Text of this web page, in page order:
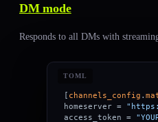
DM mode
Responds to all DMs with
TOML
[ channels_config .
homeserver =
access_token =